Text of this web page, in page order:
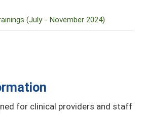
for clinical providers and staff
(July - November 2024)